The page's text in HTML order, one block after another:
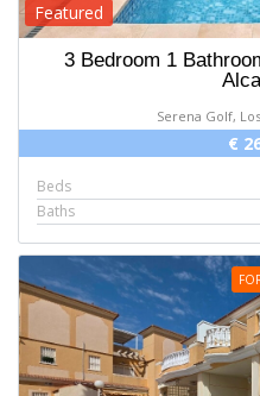
Featured
3 Bedroom 1
Serena Golf,
€
Beds
Baths